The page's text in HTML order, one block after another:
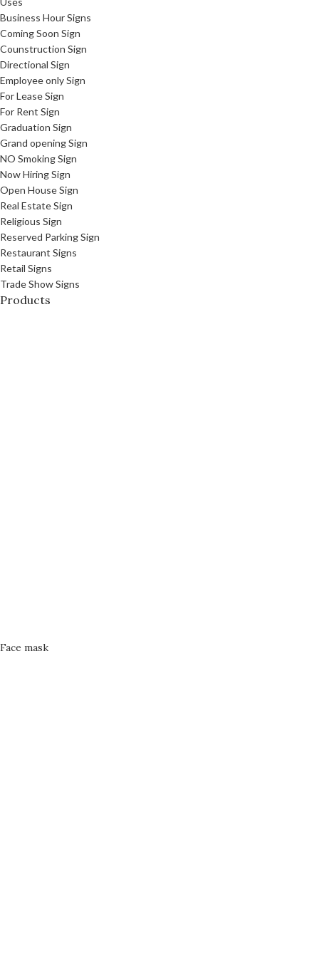
Business Hour Signs
Coming Soon Sign
Counstruction Sign
Directional Sign
Employee only Sign
For Lease Sign
For Rent Sign
Graduation Sign
Grand opening Sign
NO Smoking Sign
Now Hiring Sign
Open House Sign
Real Estate Sign
Religious Sign
Reserved Parking Sign
Restaurant Signs
Retail Signs
Trade Show Signs
Products
Face mask